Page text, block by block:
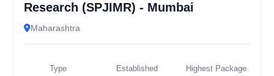
Research (SPJIMR) - Mumbai
Maharashtra
Type Established Highest Package